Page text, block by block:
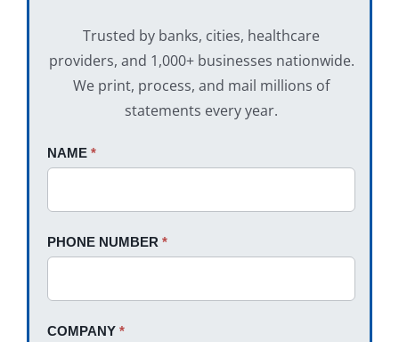
Trusted by banks, cities, healthcare
providers, and 1,000+ businesses nationwide.
We print, process, and mail millions of
statements every year.
Request
NAME*
PHONE NUMBER*
COMPANY*
If
field
blank.